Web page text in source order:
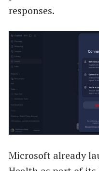
responses.
Microsoft already